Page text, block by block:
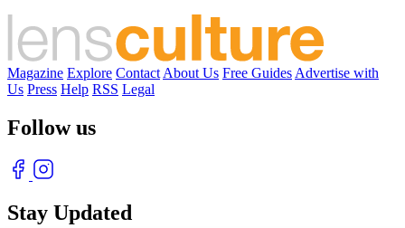
Magazine Explore Contact About Us Free Guides Advertise with
Us Press Help RSS Legal
Follow us
Stay Updated